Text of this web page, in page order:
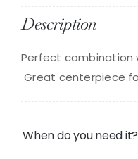
Description
Perfect combination
Great centerpiece
When do you need it?